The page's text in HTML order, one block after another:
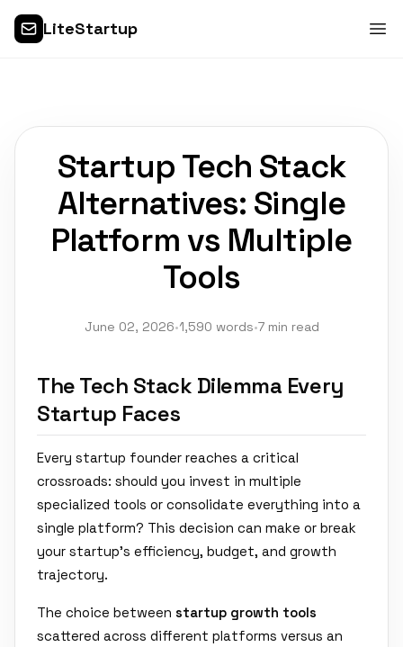
LiteStartup
Startup Tech Stack
Alternatives: Single
Platform vs Multiple
Tools
June 02, 2026•1,590 words•7 min read
The Tech Stack Dilemma Every
Startup Faces
Every startup founder reaches a critical
crossroads: should you invest in multiple
specialized tools or consolidate everything into a
single platform? This decision can make or break
your startup's efficiency, budget, and growth
trajectory.
The choice between startup growth tools
scattered across different platforms versus an